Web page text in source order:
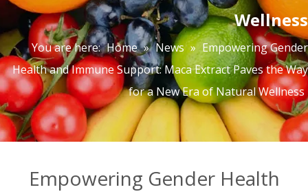
Wellness
You are here: Home » News » Empowering Gender
Health and Immune Support: Maca Extract Paves the Way
for a New Era of Natural Wellness
Empowering Gender Health